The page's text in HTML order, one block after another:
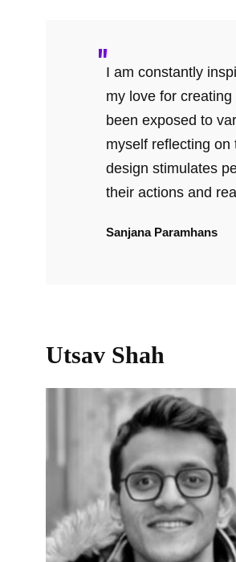
I am constantly
my love for
been exposed to
myself reflecting
design stimulates
their actions and
Sanjana Paramhans
Utsav Shah